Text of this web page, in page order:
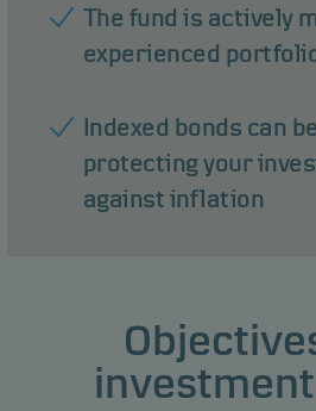
The fund is actively
experienced
Indexed bonds can
protecting your
against inflation